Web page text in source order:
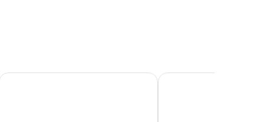
Ave. Close to Downtown Newport & Beaches!
Luxury Beachfront Peaceful Large Yard MooringSecluded 7000sq foot